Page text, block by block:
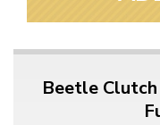
Beetle